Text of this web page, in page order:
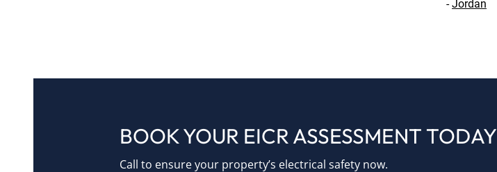
-Jordan
BOOK YOUR EICR ASSESSMENT TODAY
Call to ensure your property’s electrical safety now.